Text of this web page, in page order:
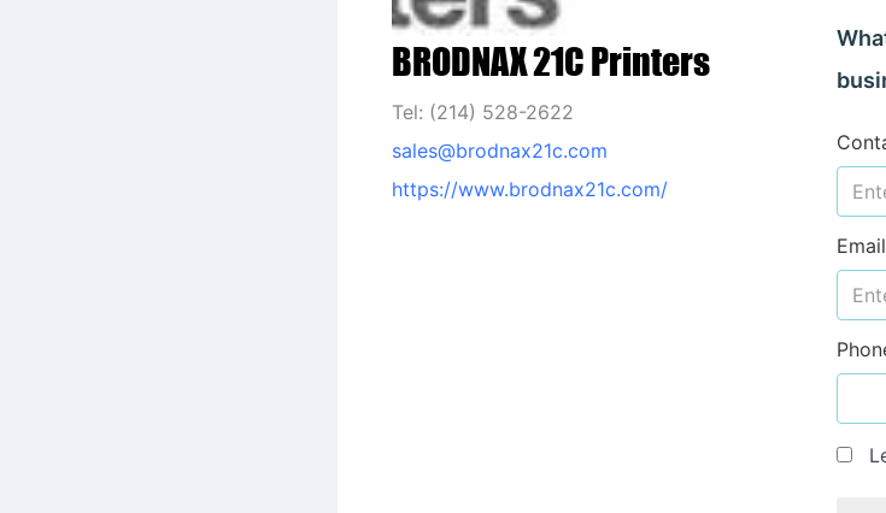
BRODNAX 21C Printers
Tel: (214) 528-2622
sales@brodnax21c.com
https://www.brodnax21c.com/
Email